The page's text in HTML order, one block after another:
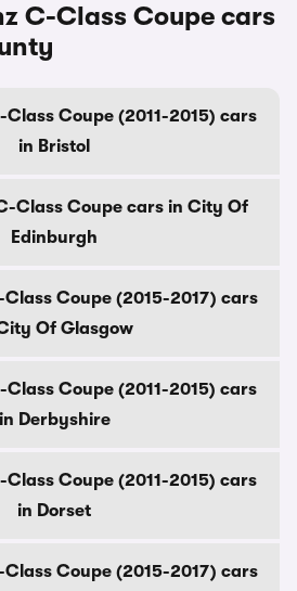
C-Class Coupe cars
Class Coupe (2011-2015) cars
in Bristol
Class Coupe cars in City Of
Edinburgh
Class Coupe (2015-2017) cars
Of Glasgow
Class Coupe (2011-2015) cars
in Derbyshire
Class Coupe (2011-2015) cars
in Dorset
Class Coupe (2015-2017) cars